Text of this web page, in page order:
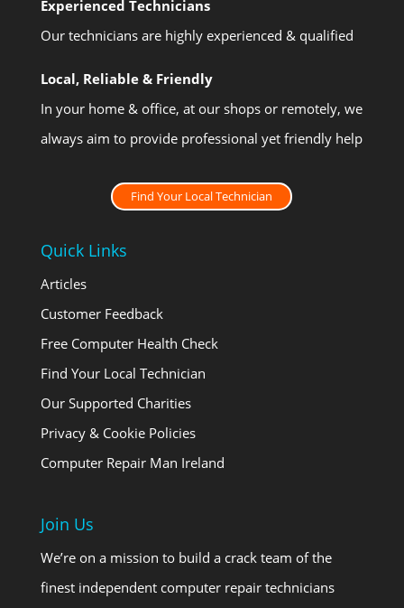
Experienced Technicians
Our technicians are highly experienced & qualified
Local, Reliable & Friendly
In your home & office, at our shops or remotely, we
always aim to provide professional yet friendly help
Find Your Local Technician
Quick Links
Articles
Customer Feedback
Free Computer Health Check
Find Your Local Technician
Our Supported Charities
Privacy & Cookie Policies
Computer Repair Man Ireland
Join Us
We’re on a mission to build a crack team of the
finest independent computer repair technicians